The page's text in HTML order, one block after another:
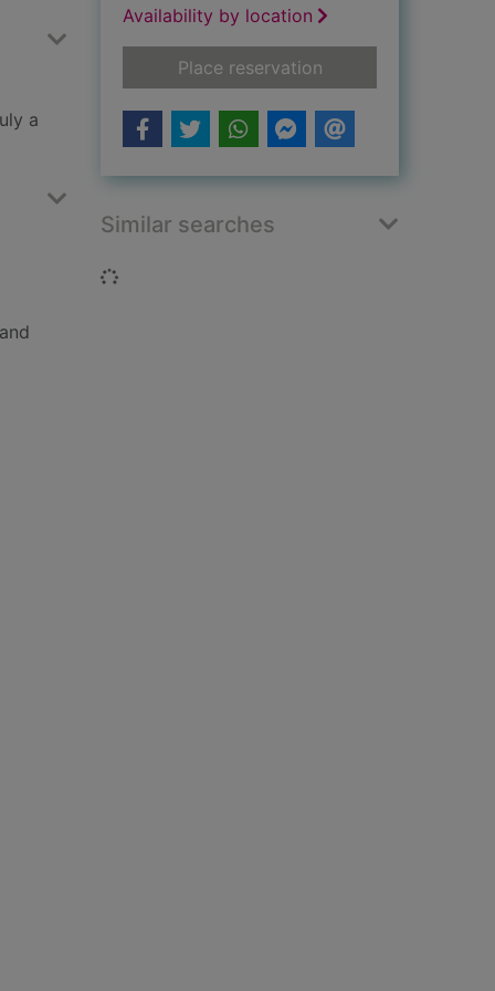
a
Availability by location
Place reservationfor Agatha Christie
Similar searches
Loading...